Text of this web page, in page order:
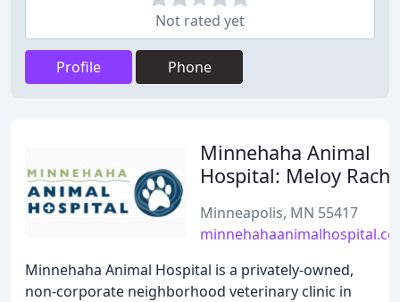
Not rated yet
Profile Phone
Minnehaha Animal
Hospital: Meloy
Minneapolis, MN 55417
Minnehaha Animal Hospital is a privately-owned,
non-corporate neighborhood veterinary clinic in